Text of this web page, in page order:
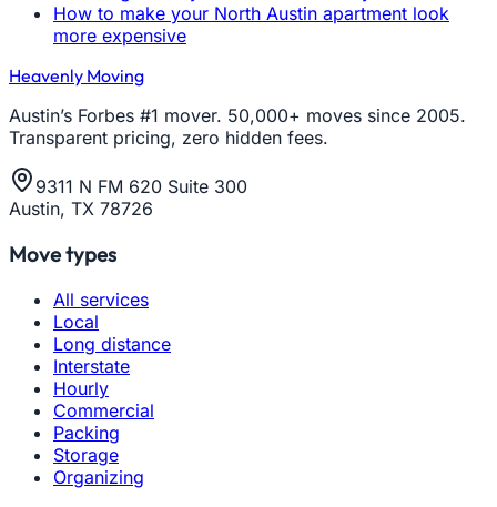
How to make your North Austin apartment look
more expensive
Heavenly Moving
Austin’s Forbes #1 mover. 50,000+ moves since 2005.
Transparent pricing, zero hidden fees.
9311 N FM 620 Suite 300
Austin, TX 78726
Move types
All services
Local
Long distance
Interstate
Hourly
Commercial
Packing
Storage
Organizing